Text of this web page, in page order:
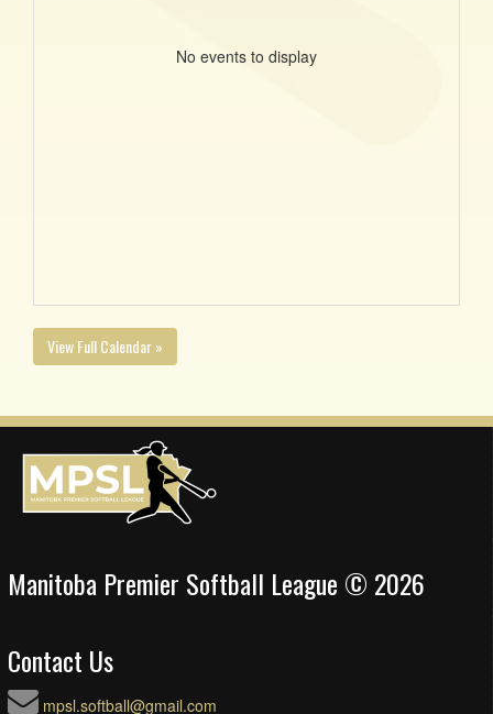
No events to display
View Full Calendar »
Manitoba Premier Softball League © 2026
Contact Us
mpsl.softball@gmail.com